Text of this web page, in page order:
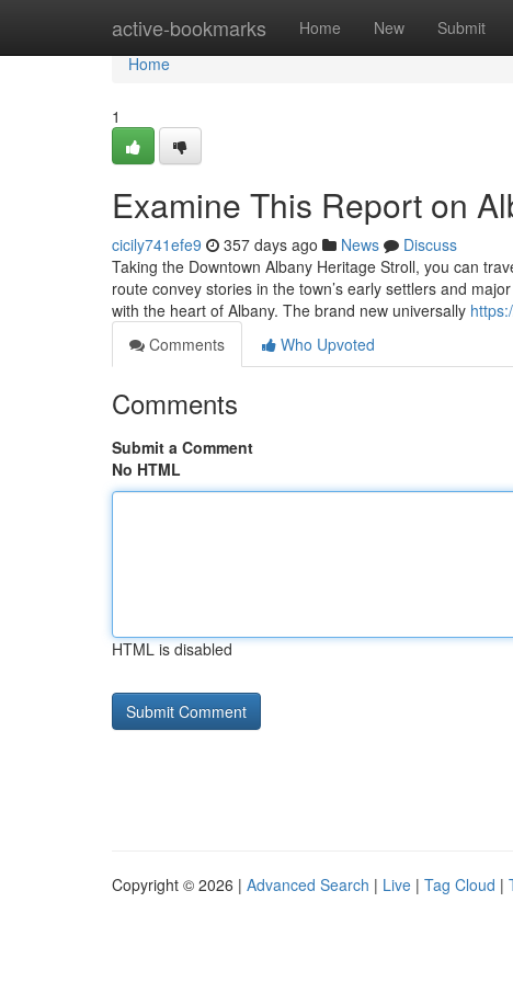
active-bookmarks Home New Submit
Home
Home
1
Examine This Report on
cicily741efe9 357 days ago News
Discuss
Taking the Downtown Albany Heritage Stroll, you can
route convey stories in the town’s early settlers and
with the heart of Albany. The brand new universally
Comments
Who Upvoted
Comments
Submit a Comment
No HTML
HTML is disabled
Copyright © 2026 | Advanced Search | Live | Tag Cloud |